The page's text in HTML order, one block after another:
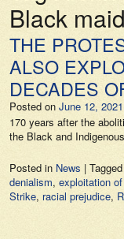
Black
THE
ALSO
DECADES
Posted on June 12, 2021
170 years after the
the Black and
Posted in News | Tagged
denialism, exploitation
Strike, racial prejudice,